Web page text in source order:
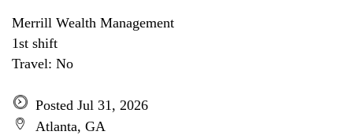
Merrill Wealth Management
1st shift
Travel: No
Posted Jul 31, 2026
Atlanta, GA